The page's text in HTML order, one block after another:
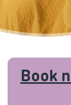
Book